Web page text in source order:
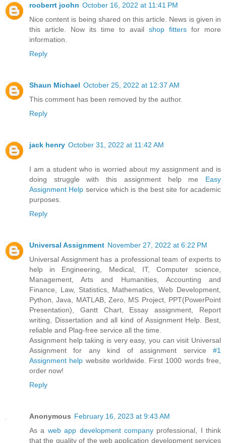
rooberrt joohn October 16, 2022 at 11:41 PM
Nice content is being shared on this article. News is given in
this article. Now its time to avail shop fitters for more
information.
Reply
Shaun Michael October 25, 2022 at 12:37 AM
This comment has been removed by the author.
Reply
jack henry October 31, 2022 at 11:42 AM
I am a student who is worried about my assignment and is
doing struggle with this assignment help me Easy
Assignment Help service which is the best site for academic
purposes.
Reply
Universal Assignment November 27, 2022 at 6:22 PM
Universal Assignment has a professional team of experts to
help in Engineering, Medical, IT, Computer science,
Management, Arts and Humanities, Accounting and
Finance, Law, Statistics, Mathematics, Web Development,
Python, Java, MATLAB, Zero, MS Project, PPT(PowerPoint
Presentation), Gantt Chart, Essay assignment, Report
writing, Dissertation and all kind of Assignment Help. Best,
reliable and Plag-free service all the time.
Assignment help taking is very easy, you can visit Universal
Assignment for any kind of assignment service #1
Assignment help website worldwide. First 1000 words free,
order now!
Reply
Anonymous February 16, 2023 at 9:43 AM
As a web app development companyprofessional, I think
that the quality of the web application development services